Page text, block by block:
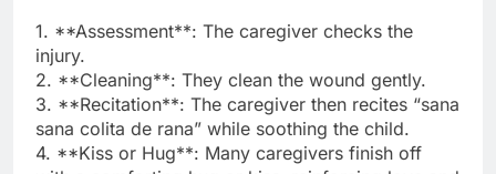
1. **Assessment**: The caregiver checks the
injury.
2. **Cleaning**: They clean the wound gently.
3. **Recitation**: The caregiver then recites “sana
sana colita de rana” while soothing the child.
4. **Kiss or Hug**: Many caregivers finish off